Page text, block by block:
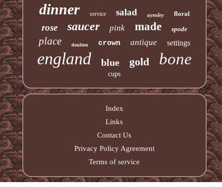
dinner service salad aynsley floral
rose saucer pink made spode
place doulton crown antique settings
england blue gold bone
cups
Index
Links
Contact Us
Privacy Policy Agreement
Terms of service